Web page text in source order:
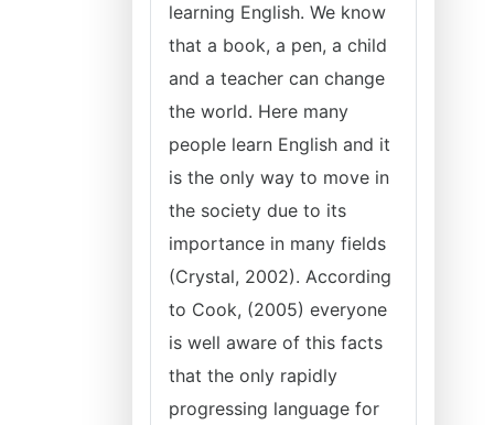
learning English. We know
that a book, a pen, a child
and a teacher can change
the world. Here many
people learn English and it
is the only way to move in
the society due to its
importance in many fields
(Crystal, 2002). According
to Cook, (2005) everyone
is well aware of this facts
that the only rapidly
progressing language for